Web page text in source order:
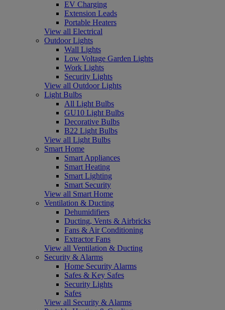
EV Charging
Extension Leads
Portable Heaters
View all Electrical
Outdoor Lights
Wall Lights
Low Voltage Garden Lights
Work Lights
Security Lights
View all Outdoor Lights
Light Bulbs
All Light Bulbs
GU10 Light Bulbs
Decorative Bulbs
B22 Light Bulbs
View all Light Bulbs
Smart Home
Smart Appliances
Smart Heating
Smart Lighting
Smart Security
View all Smart Home
Ventilation & Ducting
Dehumidifiers
Ducting, Vents & Airbricks
Fans & Air Conditioning
Extractor Fans
View all Ventilation & Ducting
Security & Alarms
Home Security Alarms
Safes & Key Safes
Security Lights
Safes
View all Security & Alarms